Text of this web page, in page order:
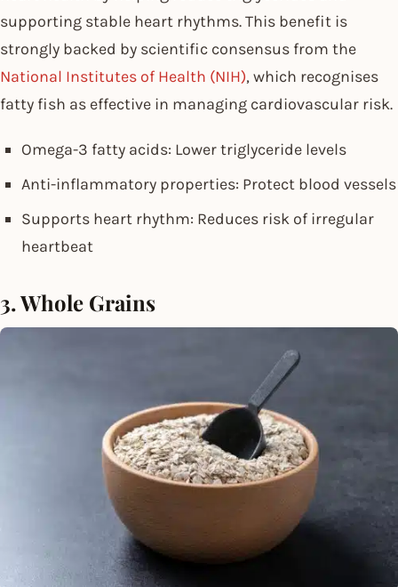
supporting stable heart rhythms. This benefit is
strongly backed by scientific consensus from the
National Institutes of Health (NIH), which recognises
fatty fish as effective in managing cardiovascular risk.
Omega-3 fatty acids: Lower triglyceride levels
Anti-inflammatory properties: Protect blood vessels
Supports heart rhythm: Reduces risk of irregular
heartbeat
3. Whole Grains